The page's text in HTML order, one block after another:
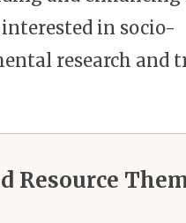
in socio-
research and
Resource